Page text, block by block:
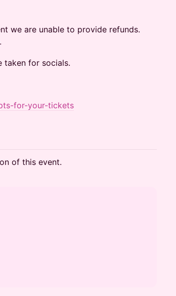
we are unable to provide refunds.
taken for socials.
for-your-tickets
of this event.